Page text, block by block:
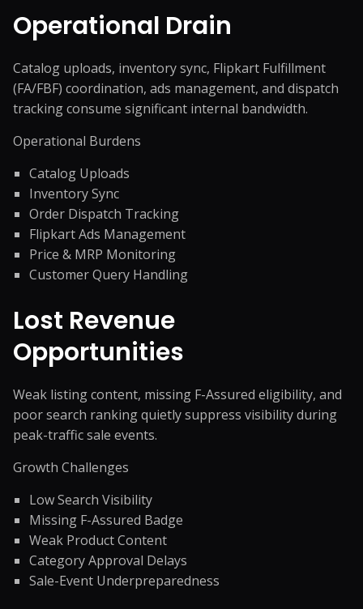
Operational Drain
Catalog uploads, inventory sync, Flipkart Fulfillment
(FA/FBF) coordination, ads management, and dispatch
tracking consume significant internal bandwidth.
Operational Burdens
Catalog Uploads
Inventory Sync
Order Dispatch Tracking
Flipkart Ads Management
Price & MRP Monitoring
Customer Query Handling
Lost Revenue
Opportunities
Weak listing content, missing F-Assured eligibility, and
poor search ranking quietly suppress visibility during
peak-traffic sale events.
Growth Challenges
Low Search Visibility
Missing F-Assured Badge
Weak Product Content
Category Approval Delays
Sale-Event Underpreparedness